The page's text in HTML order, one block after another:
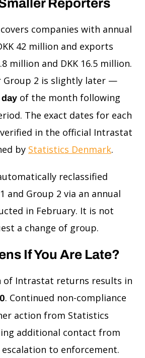
Reporters
companies with annual
42 million and exports
million and DKK 16.5 million.
Group 2 is slightly later —
of the month following
The exact dates for each
in the official Intrastat
by Statistics Denmark.
reclassified
and Group 2 via an annual
in February. It is not
a change of group.
If You Are Late?
of Intrastat returns results in
. Continued non-compliance
action from Statistics
additional contact from
to enforcement.